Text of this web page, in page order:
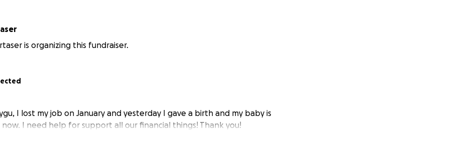
is organizing this fundraiser.
I lost my job on January and yesterday I gave a birth and my baby is
I need help for support all our financial things! Thank you!